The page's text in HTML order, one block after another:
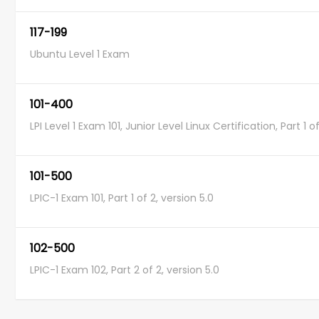
117-199
Ubuntu Level 1 Exam
101-400
LPI Level 1 Exam 101, Junior Level Linux Certification, Part 1
101-500
LPIC-1 Exam 101, Part 1 of 2, version 5.0
102-500
LPIC-1 Exam 102, Part 2 of 2, version 5.0